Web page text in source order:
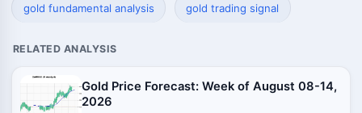
gold fundamental analysis gold trading signal
RELATED ANALYSIS
Gold Price Forecast: Week of August 08-14,
2026